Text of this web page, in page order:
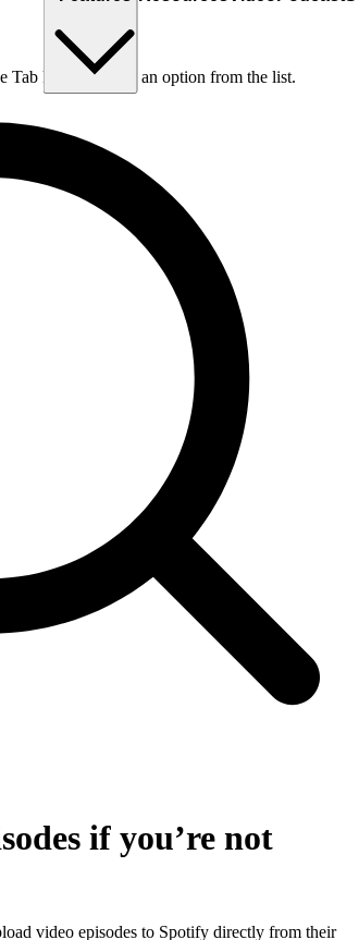
Tab key to choose an option from the list.
if you’re not
video episodes to Spotify directly from their